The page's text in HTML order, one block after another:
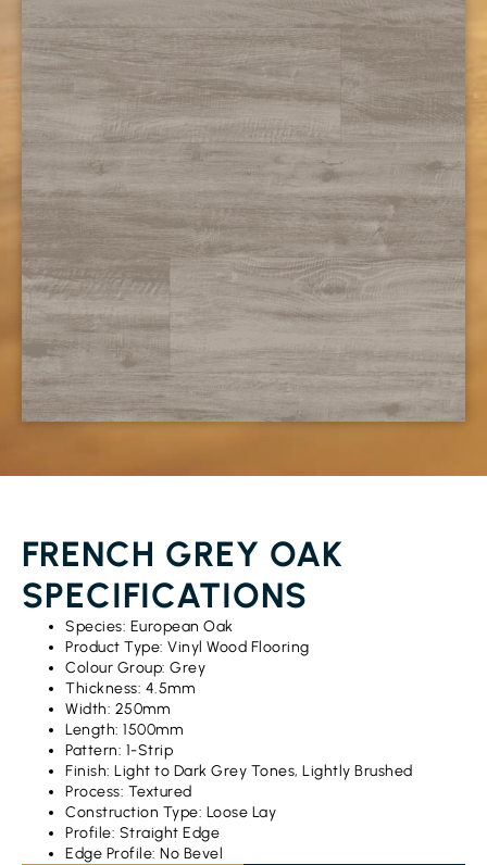
FRENCH GREY OAK
SPECIFICATIONS
Species: European Oak
Product Type: Vinyl Wood Flooring
Colour Group: Grey
Thickness: 4.5mm
Width: 250mm
Length: 1500mm
Pattern: 1-Strip
Finish: Light to Dark Grey Tones, Lightly Brushed
Process: Textured
Construction Type: Loose Lay
Profile: Straight Edge
Edge Profile: No Bevel